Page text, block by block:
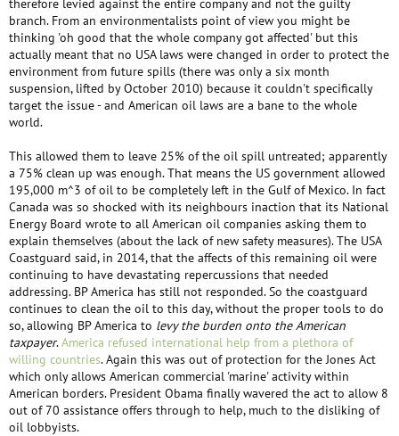
therefore levied against the entire company and not the guilty
branch. From an environmentalists point of view you might be
thinking 'oh good that the whole company got affected' but this
actually meant that no USA laws were changed in order to protect the
environment from future spills (there was only a six month
suspension, lifted by October 2010) because it couldn't specifically
target the issue - and American oil laws are a bane to the whole
world.
This allowed them to leave 25% of the oil spill untreated; apparently
a 75% clean up was enough. That means the US government allowed
195,000 m^3 of oil to be completely left in the Gulf of Mexico. In fact
Canada was so shocked with its neighbours inaction that its National
Energy Board wrote to all American oil companies asking them to
explain themselves (about the lack of new safety measures). The USA
Coastguard said, in 2014, that the affects of this remaining oil were
continuing to have devastating repercussions that needed
addressing. BP America has still not responded. So the coastguard
continues to clean the oil to this day, without the proper tools to do
so, allowing BP America to levy the burden onto the American
taxpayer.America refused international help from a plethora of
willing countries. Again this was out of protection for the Jones Act
which only allows American commercial 'marine' activity within
American borders. President Obama finally wavered the act to allow 8
out of 70 assistance offers through to help, much to the disliking of
oil lobbyists.